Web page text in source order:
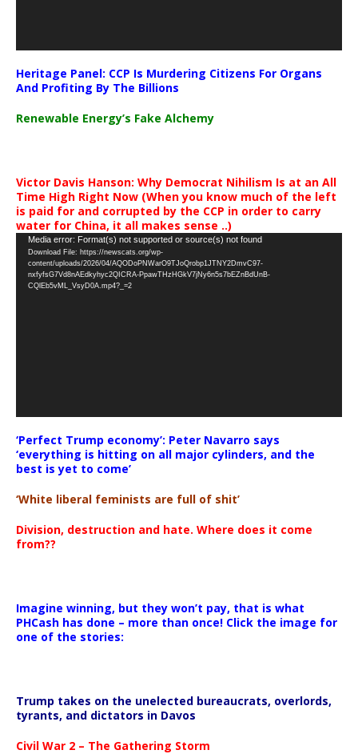
Heritage Panel: CCP Is Murdering Citizens For Organs
And Profiting By The Billions
Renewable Energy’s Fake Alchemy
Victor Davis Hanson: Why Democrat Nihilism Is at an All
Time High Right Now (When you know much of the left
is paid for and corrupted by the CCP in order to carry
water for China, it all makes sense ..)
Video
Player
Media error: Format(s) not supported or source(s) not found
Download File: https://newscats.org/wp-
content/uploads/2026/04/AQODoPNWarO9TJoQrobp1JTNY2DmvC97-
nxfyfsG7Vd8nAEdkyhyc2QICRA-PpawTHzHGkV7jNy6n5s7bEZnBdUnB-
CQlEb5vML_VsyD0A.mp4?_=2
‘Perfect Trump economy’: Peter Navarro says
‘everything is hitting on all major cylinders, and the
best is yet to come’
‘White liberal feminists are full of shit’
Division, destruction and hate. Where does it come
from??
Imagine winning, but they won’t pay, that is what
PHCash has done – more than once! Click the image for
one of the stories:
Trump takes on the unelected bureaucrats, overlords,
tyrants, and dictators in Davos
Civil War 2 – The Gathering Storm